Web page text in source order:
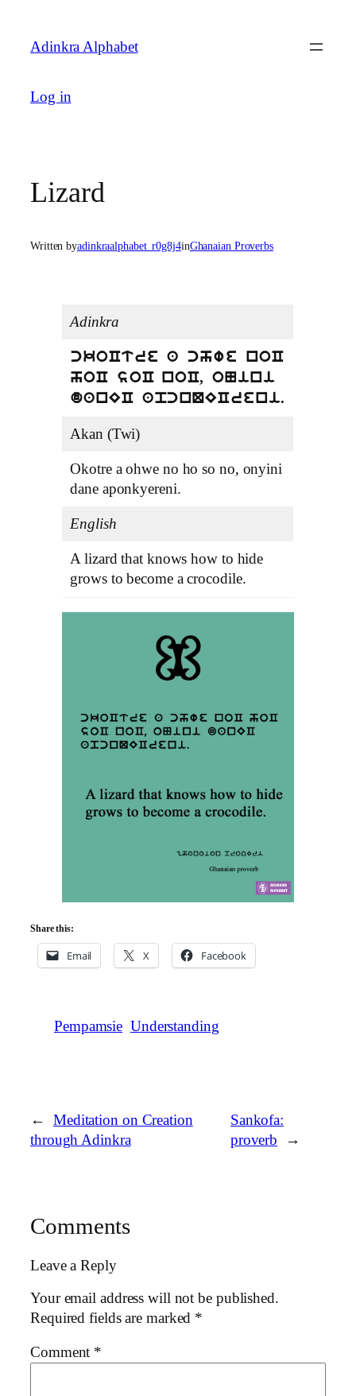
content
Adinkra Alphabet
Log in
Lizard
Written byadinkraalphabet_r0g8j4inGhanaian Proverbs
Adinkra
ckoCtre a chwe noC
hoC soC noC, oNini
danEC apcnQECreni.
Akan (Twi)
Okotre a ohwe no ho so no, onyini
dane aponkyereni.
English
A lizard that knows how to hide
grows to become a crocodile.
Share this:
Email X Facebook
Pempamsie Understanding
←
Meditation on Creation
through Adinkra
Sankofa:
proverb
→
Comments
Leave a Reply
Your email address will not be published.
Required fields are marked *
Comment *